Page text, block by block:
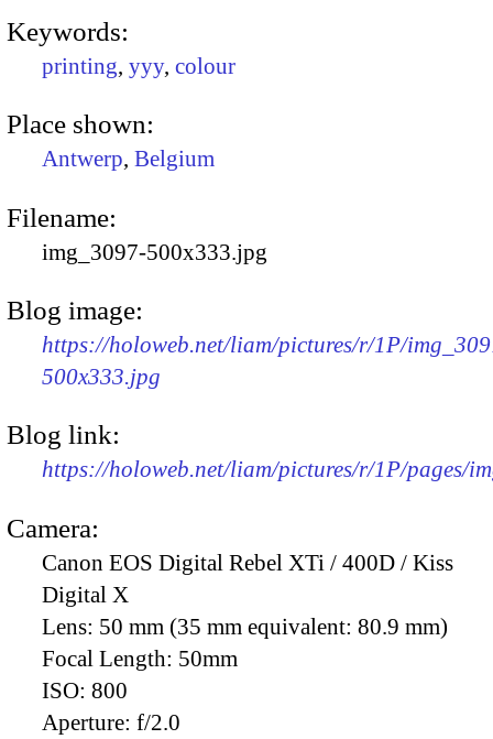
Keywords:
printing, yyy, colour
Place shown:
Antwerp, Belgium
Filename:
img_3097-500x333.jpg
Blog image:
https://holoweb.net/liam/pictures/r/1P/
500x333.jpg
Blog link:
https://holoweb.net/liam/pictures/r/1P/pages/
Camera:
Canon EOS Digital Rebel XTi / 400D / Kiss
Digital X
Lens: 50 mm (35 mm equivalent: 80.9 mm)
Focal Length: 50mm
ISO: 800
Aperture: f/2.0